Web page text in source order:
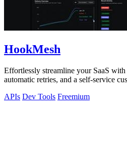
HookMesh
Effortlessly streamline your SaaS
automatic retries, and a self-service
APIs Dev Tools Freemium